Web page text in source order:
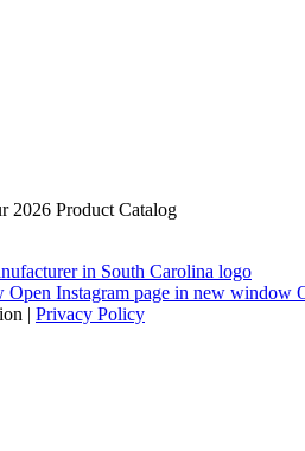
2026 Product Catalog
Open Instagram page in new window
| Privacy Policy